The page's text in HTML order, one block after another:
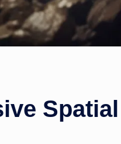
Spatial